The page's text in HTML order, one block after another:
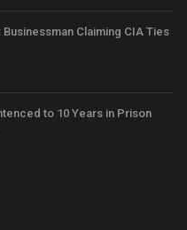
Claiming CIA Ties
to 10 Years in Prison